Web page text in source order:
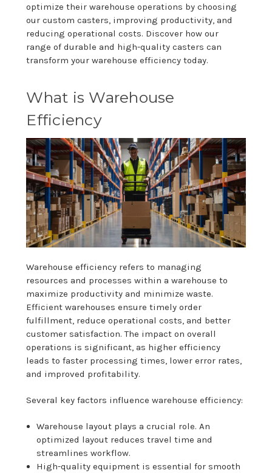
optimize their warehouse operations by choosing
our custom casters, improving productivity, and
reducing operational costs. Discover how our
range of durable and high-quality casters can
transform your warehouse efficiency today.
What is Warehouse
Efficiency
Warehouse efficiency refers to managing
resources and processes within a warehouse to
maximize productivity and minimize waste.
Efficient warehouses ensure timely order
fulfillment, reduce operational costs, and better
customer satisfaction. The impact on overall
operations is significant, as higher efficiency
leads to faster processing times, lower error rates,
and improved profitability.
Several key factors influence warehouse efficiency:
Warehouse layout plays a crucial role. An
optimized layout reduces travel time and
streamlines workflow.
High-quality equipment is essential for smooth